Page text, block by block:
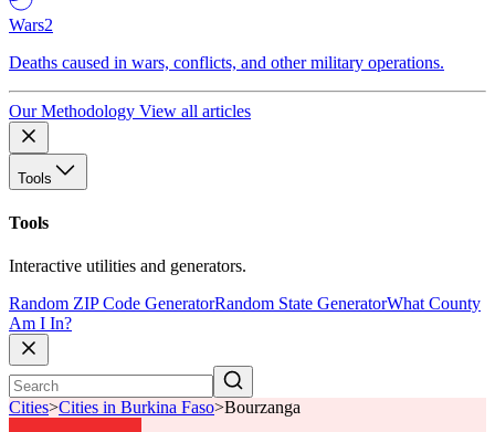
Wars2
Deaths caused in wars, conflicts, and other military operations.
Our Methodology View all articles
Tools
Tools
Interactive utilities and generators.
Random ZIP Code GeneratorRandom State GeneratorWhat County
Am I In?
Cities>Cities in Burkina Faso>Bourzanga